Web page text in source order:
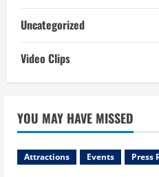
Uncategorized
Video Clips
YOU MAY HAVE MISSED
Attractions Events Press